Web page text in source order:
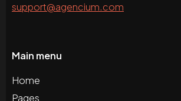
support@agencium.com
Main menu
Home
Pages